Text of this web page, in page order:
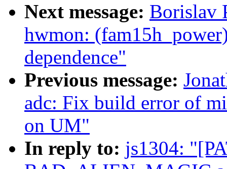
Next message: Borislav
hwmon:
dependence"
Previous message:
adc: Fix build error of
on UM"
In reply to: js1304: